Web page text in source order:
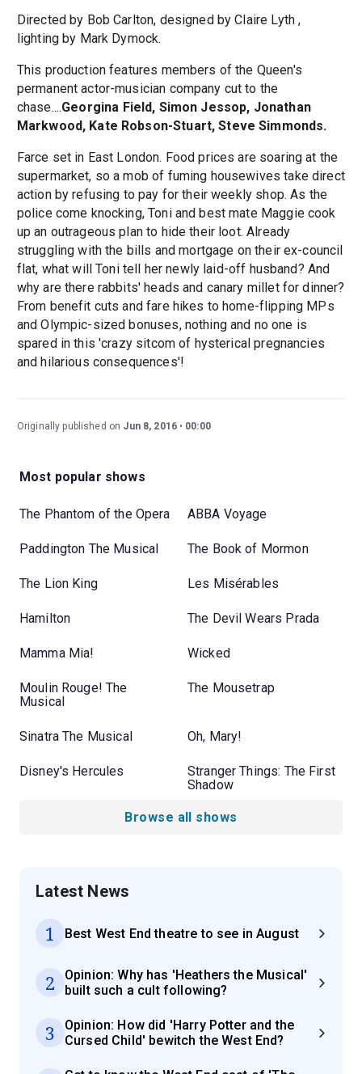
Directed by Bob Carlton, designed by Claire Lyth ,
lighting by Mark Dymock.
This production features members of the Queen's
permanent actor-musician company cut to the
chase....Georgina Field, Simon Jessop, Jonathan
Markwood, Kate Robson-Stuart, Steve Simmonds.
Farce set in East London. Food prices are soaring at the
supermarket, so a mob of fuming housewives take direct
action by refusing to pay for their weekly shop. As the
police come knocking, Toni and best mate Maggie cook
up an outrageous plan to hide their loot. Already
struggling with the bills and mortgage on their ex-council
flat, what will Toni tell her newly laid-off husband? And
why are there rabbits' heads and canary millet for dinner?
From benefit cuts and fare hikes to home-flipping MPs
and Olympic-sized bonuses, nothing and no one is
spared in this 'crazy sitcom of hysterical pregnancies
and hilarious consequences'!
Originally published on Jun 8, 2016 00:00
Most popular shows
The Phantom of the Opera ABBA Voyage
Paddington The Musical The Book of Mormon
The Lion King Les Misérables
Hamilton The Devil Wears Prada
Mamma Mia! Wicked
Moulin Rouge! The
Musical
The Mousetrap
Sinatra The Musical Oh, Mary!
Disney's Hercules
Stranger Things: The First
Shadow
Browse all shows
Latest News
1 Best West End theatre to see in August
2
Opinion: Why has 'Heathers the Musical'
built such a cult following?
3
Opinion: How did 'Harry Potter and the
Cursed Child' bewitch the West End?